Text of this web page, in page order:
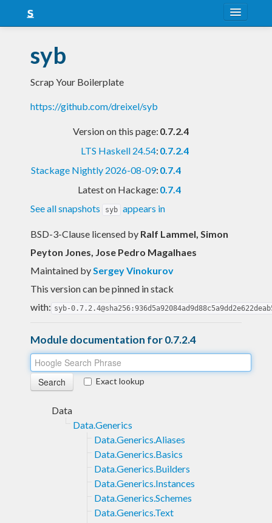
Snapshots
LTS
Nightly
syb
Scrap Your Boilerplate
https://github.com/dreixel/syb
Version on this page: 0.7.2.4
LTS Haskell 24.54: 0.7.2.4
Stackage Nightly 2026-08-09: 0.7.4
Latest on Hackage: 0.7.4
See all snapshots
syb appears in
BSD-3-Clause licensed by Ralf Lammel, Simon
Peyton Jones, Jose Pedro Magalhaes
Maintained bySergey Vinokurov
This version can be pinned in stack
with: syb-
Module documentation for 0.7.2.4
Exact lookup
Data
Data.Generics
Data.Generics.Aliases
Data.Generics.Basics
Data.Generics.Builders
Data.Generics.Instances
Data.Generics.Schemes
Data.Generics.Text